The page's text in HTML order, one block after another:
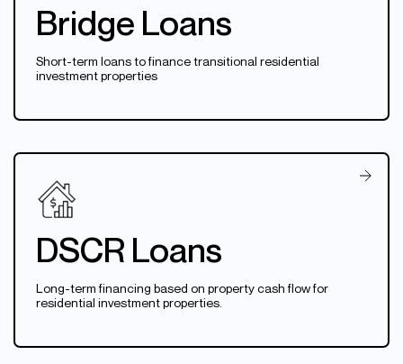
Bridge Loans
Short-term loans to finance transitional residential
investment properties
DSCR Loans
Long-term financing based on property cash flow for
residential investment properties.